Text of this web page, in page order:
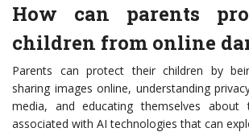
How can parents
children from online
Parents can protect their children by
sharing images online, understanding
media, and educating themselves about
associated with AI technologies that can